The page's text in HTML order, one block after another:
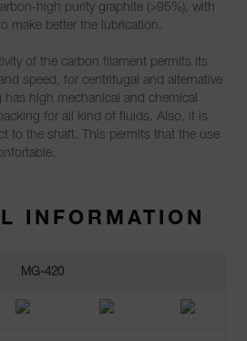
high purity graphite (>95%), with
make better the lubrication.
of the carbon filament permits its
speed, for centrifugal and alternative
high mechanical and chemical
for all kind of fluids. Also, it is
to the shaft. This permits that the use
INFORMATION
MG-420